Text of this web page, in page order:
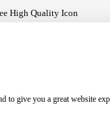
High Quality Icon
to give you a great website